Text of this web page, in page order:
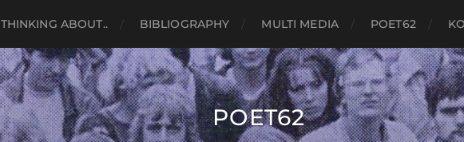
THINKING ABOUT.. BIBLIOGRAPHY MULTI MEDIA POET62
POET62